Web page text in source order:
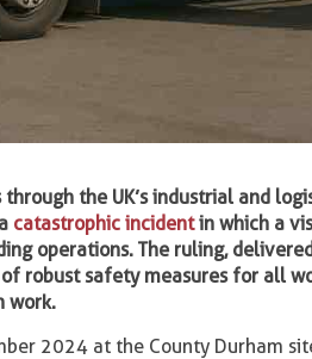
the UK’s industrial and
catastrophic incidentin which a
operations. The ruling,
robust safety measures for all
work.
2024 at the County Durham